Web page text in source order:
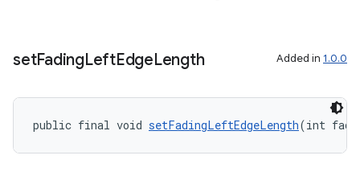
setFadingLeftEdgeLength Added in 1.0.0
public final void setFadingLeftEdgeLength(int